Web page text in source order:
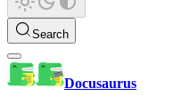
Search
Docusaurus